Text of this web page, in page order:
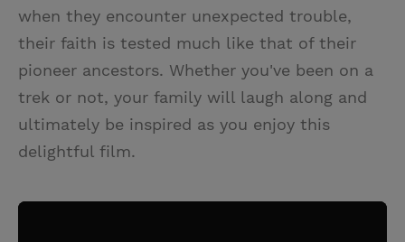
when they encounter unexpected trouble,
their faith is tested much like that of their
pioneer ancestors. Whether you've been on a
trek or not, your family will laugh along and
ultimately be inspired as you enjoy this
delightful film.